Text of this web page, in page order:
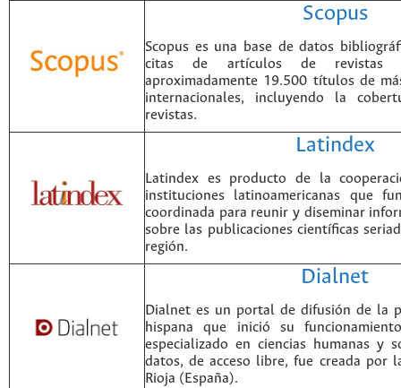
Scopus
Scopus es una base de datos
citas de artículos de revistas
aproximadamente 19.500 títulos de
internacionales, incluyendo la
revistas.
Latindex
Latindex es producto de la
instituciones latinoamericanas que
coordinada para reunir y diseminar
sobre las publicaciones científicas
región.
Dialnet
Dialnet es un portal de difusión de la
hispana que inició su
especializado en ciencias humanas y
datos, de acceso libre, fue creada por
Rioja (España).